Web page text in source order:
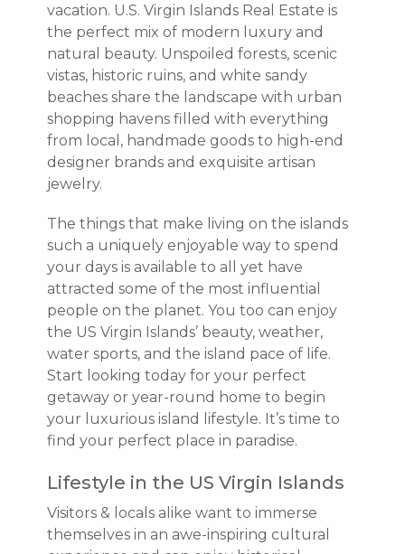
vacation. U.S. Virgin Islands Real Estate is
the perfect mix of modern luxury and
natural beauty. Unspoiled forests, scenic
vistas, historic ruins, and white sandy
beaches share the landscape with urban
shopping havens filled with everything
from local, handmade goods to high-end
designer brands and exquisite artisan
jewelry.
The things that make living on the islands
such a uniquely enjoyable way to spend
your days is available to all yet have
attracted some of the most influential
people on the planet. You too can enjoy
the US Virgin Islands’ beauty, weather,
water sports, and the island pace of life.
Start looking today for your perfect
getaway or year-round home to begin
your luxurious island lifestyle. It’s time to
find your perfect place in paradise.
Lifestyle in the US Virgin Islands
Visitors & locals alike want to immerse
themselves in an awe-inspiring cultural